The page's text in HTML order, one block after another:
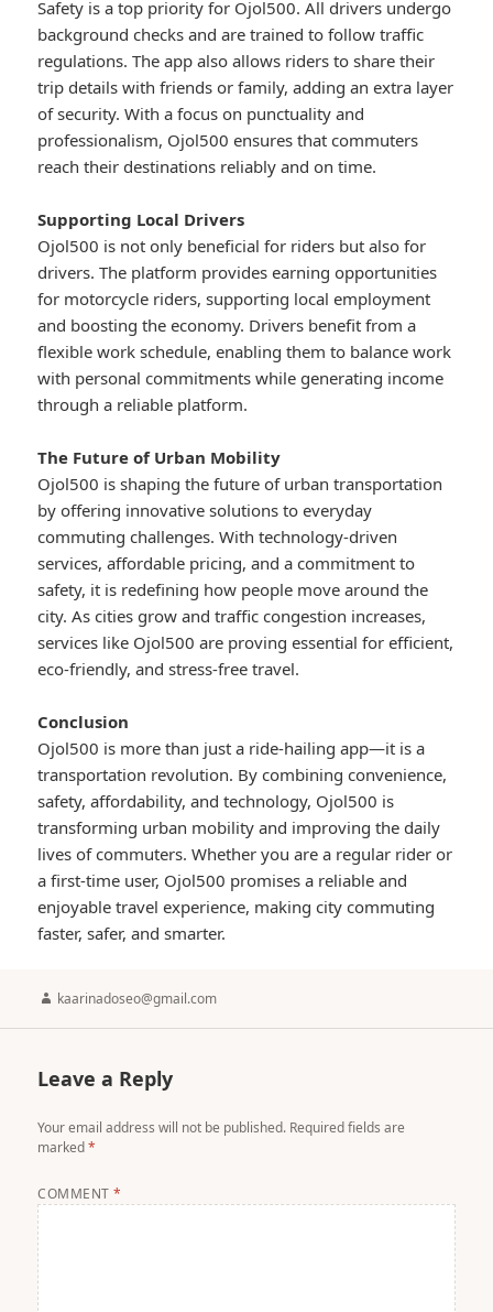
Safety is a top priority for Ojol500. All drivers undergo
background checks and are trained to follow traffic
regulations. The app also allows riders to share their
trip details with friends or family, adding an extra layer
of security. With a focus on punctuality and
professionalism, Ojol500 ensures that commuters
reach their destinations reliably and on time.
Supporting Local Drivers
Ojol500 is not only beneficial for riders but also for
drivers. The platform provides earning opportunities
for motorcycle riders, supporting local employment
and boosting the economy. Drivers benefit from a
flexible work schedule, enabling them to balance work
with personal commitments while generating income
through a reliable platform.
The Future of Urban Mobility
Ojol500 is shaping the future of urban transportation
by offering innovative solutions to everyday
commuting challenges. With technology-driven
services, affordable pricing, and a commitment to
safety, it is redefining how people move around the
city. As cities grow and traffic congestion increases,
services like Ojol500 are proving essential for efficient,
eco-friendly, and stress-free travel.
Conclusion
Ojol500 is more than just a ride-hailing app—it is a
transportation revolution. By combining convenience,
safety, affordability, and technology, Ojol500 is
transforming urban mobility and improving the daily
lives of commuters. Whether you are a regular rider or
a first-time user, Ojol500 promises a reliable and
enjoyable travel experience, making city commuting
faster, safer, and smarter.
Author
kaarinadoseo@gmail.com
Leave a Reply
Your email address will not be published. Required fields are
marked*
COMMENT*